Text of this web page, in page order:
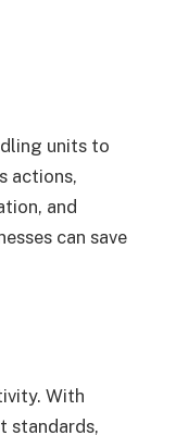
units to
actions,
and
can save
With
standards,